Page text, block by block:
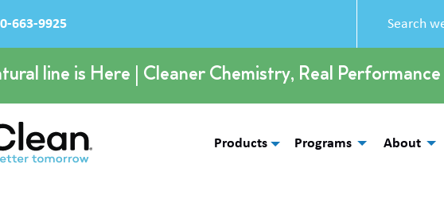
663-9925
line is Here | Cleaner Chemistry, Real Performance |
Products Programs About